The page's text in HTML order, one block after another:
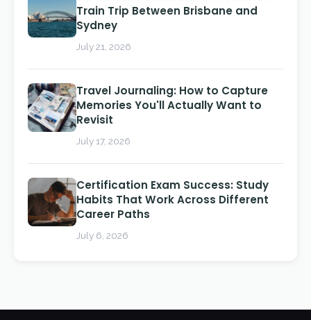
Train Trip Between Brisbane and
Sydney
July 21, 2026
Travel Journaling: How to Capture
Memories You'll Actually Want to
Revisit
July 17, 2026
Certification Exam Success: Study
Habits That Work Across Different
Career Paths
July 6, 2026